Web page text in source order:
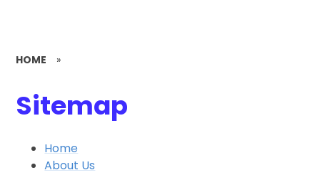
HOME »
Sitemap
Home
About Us